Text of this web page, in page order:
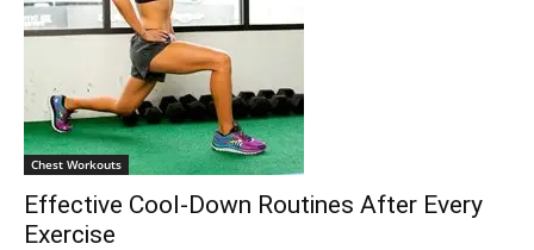
Chest Workouts
Effective Cool-Down Routines After Every
Exercise